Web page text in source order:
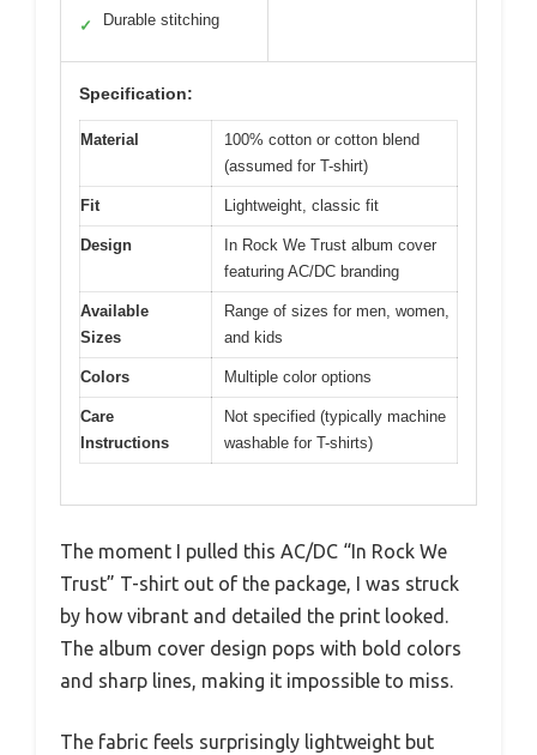
✓ Durable stitching
Specification:
Material
100% cotton or cotton blend
(assumed for T-shirt)
Fit Lightweight, classic fit
Design
In Rock We Trust album cover
featuring AC/DC branding
Available
Sizes
Range of sizes for men, women,
and kids
Colors Multiple color options
Care
Instructions
Not specified (typically machine
washable for T-shirts)
The moment I pulled this AC/DC “In Rock We
Trust” T-shirt out of the package, I was struck
by how vibrant and detailed the print looked.
The album cover design pops with bold colors
and sharp lines, making it impossible to miss.
The fabric feels surprisingly lightweight but